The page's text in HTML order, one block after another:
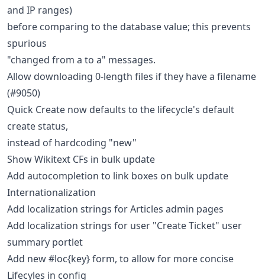
and IP ranges)
before comparing to the database value; this prevents
spurious
"changed from a to a" messages.
Allow downloading 0-length files if they have a filename
(#9050)
Quick Create now defaults to the lifecycle's default
create status,
instead of hardcoding "new"
Show Wikitext CFs in bulk update
Add autocompletion to link boxes on bulk update
Internationalization
Add localization strings for Articles admin pages
Add localization strings for user "Create Ticket" user
summary portlet
Add new #loc{key} form, to allow for more concise
Lifecyles in config